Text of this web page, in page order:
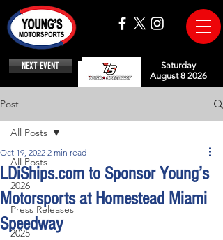
NEXT EVENT
Saturday
August 8 2026
Post
All Posts
2026
Press Releases
2025
All Posts
LDiShips.com to Sponsor Young’s
Motorsports at Homestead Miami
Speedway
Oct 19, 2022 2 min read